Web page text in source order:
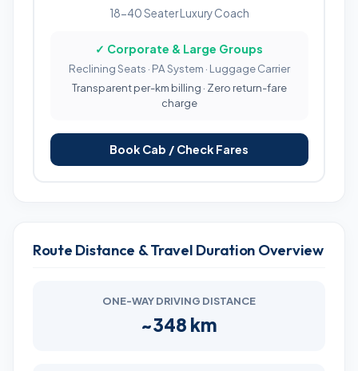
18-40 Seater Luxury Coach
✓ Corporate & Large Groups
Reclining Seats · PA System · Luggage Carrier
Transparent per-km billing · Zero return-fare
charge
Book Cab / Check Fares
Route Distance & Travel Duration Overview
ONE-WAY DRIVING DISTANCE
~348 km